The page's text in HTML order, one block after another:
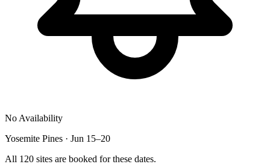
No Availability
Yosemite Pines · Jun 15–20
All 120 sites are booked for these dates.